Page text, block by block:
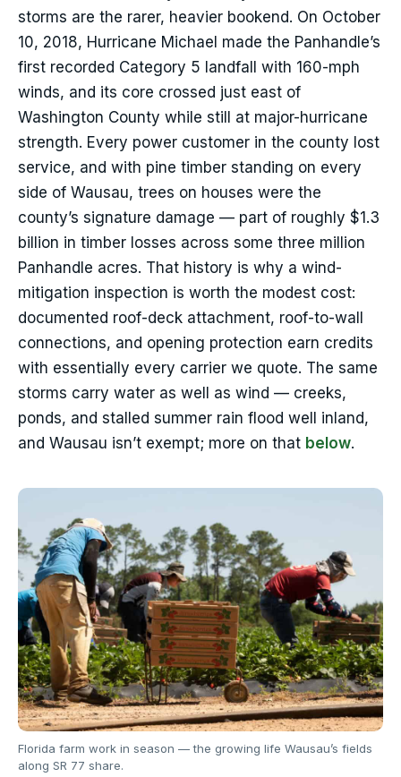
storms are the rarer, heavier bookend. On October
10, 2018, Hurricane Michael made the Panhandle’s
first recorded Category 5 landfall with 160-mph
winds, and its core crossed just east of
Washington County while still at major-hurricane
strength. Every power customer in the county lost
service, and with pine timber standing on every
side of Wausau, trees on houses were the
county’s signature damage — part of roughly $1.3
billion in timber losses across some three million
Panhandle acres. That history is why a wind-
mitigation inspection is worth the modest cost:
documented roof-deck attachment, roof-to-wall
connections, and opening protection earn credits
with essentially every carrier we quote. The same
storms carry water as well as wind — creeks,
ponds, and stalled summer rain flood well inland,
and Wausau isn’t exempt; more on that below.
Florida farm work in season — the growing life Wausau’s fields
along SR 77 share.